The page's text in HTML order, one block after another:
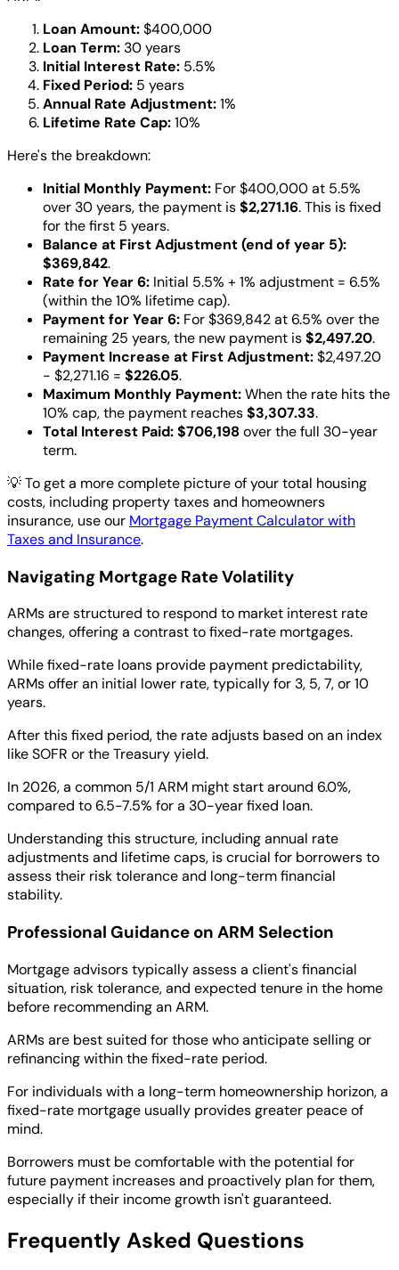
Loan Amount:$400,000
Loan Term: 30 years
Initial Interest Rate: 5.5%
Fixed Period: 5 years
Annual Rate Adjustment:1%
Lifetime Rate Cap:10%
Here's the breakdown:
Initial Monthly Payment: For $400,000 at 5.5%
over 30 years, the payment is$2,271.16. This is fixed
for the first 5 years.
Balance at First Adjustment (end of year 5):
$369,842.
Rate for Year 6: Initial 5.5% + 1% adjustment = 6.5%
(within the 10% lifetime cap).
Payment for Year 6: For $369,842 at 6.5% over the
remaining 25 years, the new payment is$2,497.20.
Payment Increase at First Adjustment:$2,497.20
- $2,271.16 = $226.05.
Maximum Monthly Payment:When the rate hits the
10% cap, the payment reaches$3,307.33.
Total Interest Paid:$706,198over the full 30-year
term.
💡To get a more complete picture of your total housing
costs, including property taxes and homeowners
insurance, use our Mortgage Payment Calculator with
Taxes and Insurance.
Navigating Mortgage Rate Volatility
ARMs are structured to respond to market interest rate
changes, offering a contrast to fixed-rate mortgages.
While fixed-rate loans provide payment predictability,
ARMs offer an initial lower rate, typically for 3, 5, 7, or 10
years.
After this fixed period, the rate adjusts based on an index
like SOFR or the Treasury yield.
In 2026, a common 5/1 ARM might start around 6.0%,
compared to 6.5-7.5% for a 30-year fixed loan.
Understanding this structure, including annual rate
adjustments and lifetime caps, is crucial for borrowers to
assess their risk tolerance and long-term financial
stability.
Professional Guidance on ARM Selection
Mortgage advisors typically assess a client's financial
situation, risk tolerance, and expected tenure in the home
before recommending an ARM.
ARMs are best suited for those who anticipate selling or
refinancing within the fixed-rate period.
For individuals with a long-term homeownership horizon, a
fixed-rate mortgage usually provides greater peace of
mind.
Borrowers must be comfortable with the potential for
future payment increases and proactively plan for them,
especially if their income growth isn't guaranteed.
Frequently Asked Questions